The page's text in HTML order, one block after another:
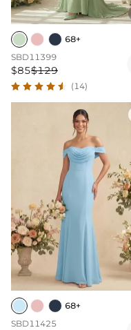
68+
SBD11399
$85$129
(14)
68+
SBD11425